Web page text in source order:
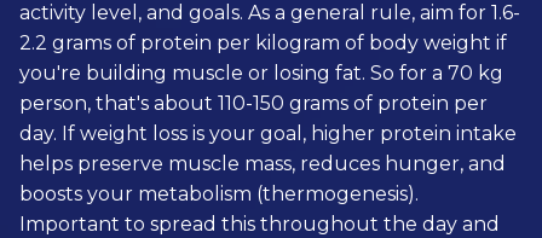
activity level, and goals. As a general rule, aim for 1.6-
2.2 grams of protein per kilogram of body weight if
you're building muscle or losing fat. So for a 70 kg
person, that's about 110-150 grams of protein per
day. If weight loss is your goal, higher protein intake
helps preserve muscle mass, reduces hunger, and
boosts your metabolism (thermogenesis).
Important to spread this throughout the day and